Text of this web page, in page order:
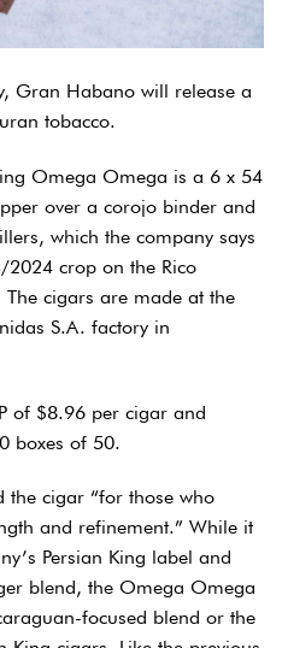
Gran Habano will release a
tobacco.
Omega Omega is a 6 x 54
over a corojo binder and
which the company says
crop on the Rico
cigars are made at the
S.A. factory in
of $8.96 per cigar and
boxes of 50.
the cigar “for those who
and refinement.” While it
Persian King label and
blend, the Omega Omega
focused blend or the
King cigars. Like the previous